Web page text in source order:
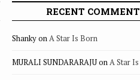
RECENT
ShankyonA Star Is Born
MURALI SUNDARARAJUonA Star